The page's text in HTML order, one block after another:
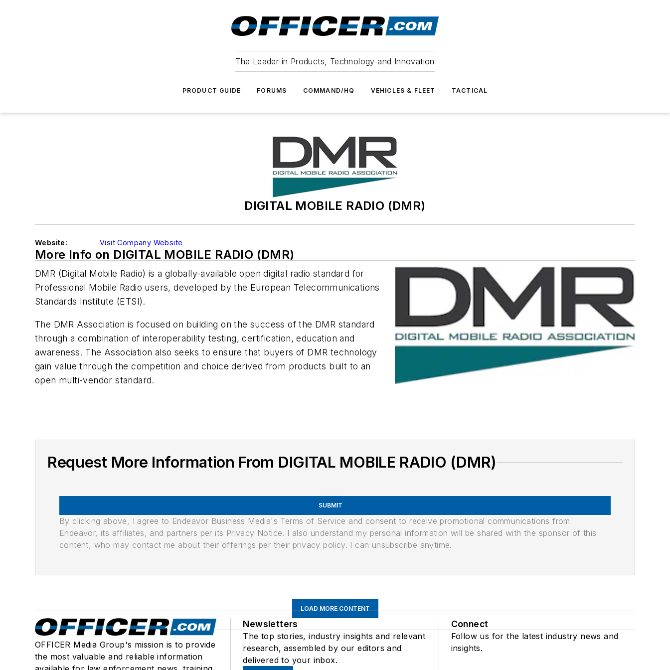
The Leader in Products, Technology and Innovation
PRODUCT GUIDE FORUMS COMMAND/HQ VEHICLES & FLEET TACTICAL
DIGITAL MOBILE RADIO (DMR)
Website: Visit Company Website
More Info on DIGITAL MOBILE RADIO (DMR)
DMR (Digital Mobile Radio) is a globally-available open digital radio standard for
Professional Mobile Radio users, developed by the European Telecommunications
Standards Institute (ETSI).
The DMR Association is focused on building on the success of the DMR standard
through a combination of interoperability testing, certification, education and
awareness. The Association also seeks to ensure that buyers of DMR technology
gain value through the competition and choice derived from products built to an
open multi-vendor standard.
Request More Information From DIGITAL MOBILE RADIO (DMR)
SUBMIT
By clicking above, I agree to Endeavor Business Media's Terms of Service and consent to receive promotional communications from
Endeavor, its affiliates, and partners per its Privacy Notice. I also understand my personal information will be shared with the sponsor of this
content, who may contact me about their offerings per their privacy policy. I can unsubscribe anytime.
LOAD MORE CONTENT
OFFICER Media Group's mission is to provide
the most valuable and reliable information
Newsletters
The top stories, industry insights and relevant
research, assembled by our editors and
delivered to your inbox.
Connect
Follow us for the latest industry news and
insights.